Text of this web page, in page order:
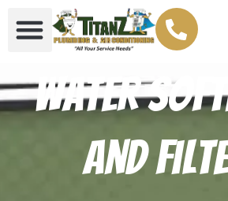
Water
And